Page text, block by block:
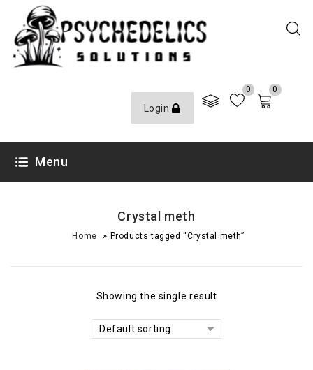
Login
0 0
Menu
Crystal meth
Home » Products tagged “Crystal meth”
Showing the single result
Default sorting